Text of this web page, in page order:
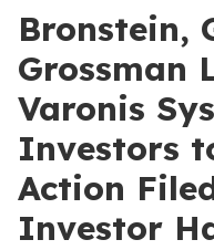
Bronstein,
Grossman
Varonis
Investors
Action
Investor